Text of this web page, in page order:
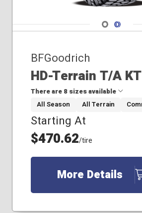
Navigate 1
Navigate
BFGoodrich
HD-Terrain T/A KT
There are 8 sizes available
37x12.50R17
40x13.50R20
235/80R17
235/85R16
245/75R17
255/80R17
275/70R17
All Season All Terrain
Starting At
$470.62/tire
More Details